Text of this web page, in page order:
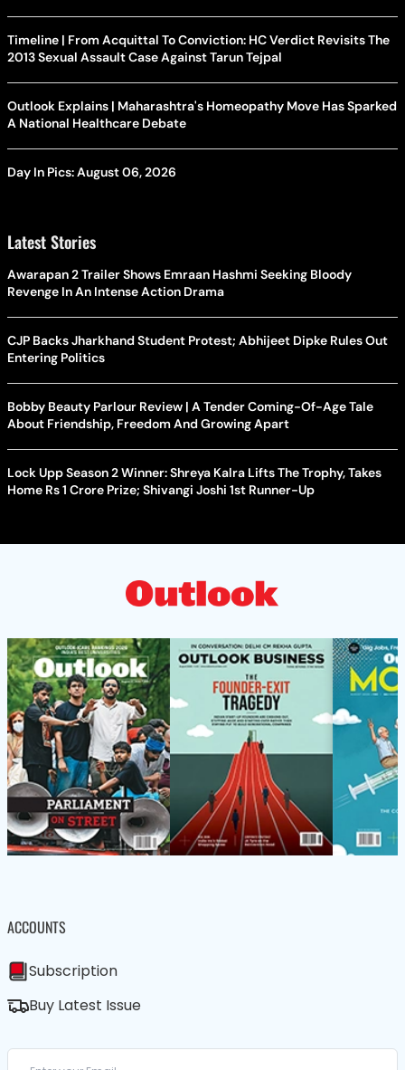
Timeline | From Acquittal To Conviction: HC Verdict Revisits The
2013 Sexual Assault Case Against Tarun Tejpal
Outlook Explains | Maharashtra's Homeopathy Move Has Sparked
A National Healthcare Debate
Day In Pics: August 06, 2026
Latest Stories
Awarapan 2 Trailer Shows Emraan Hashmi Seeking Bloody
Revenge In An Intense Action Drama
CJP Backs Jharkhand Student Protest; Abhijeet Dipke Rules Out
Entering Politics
Bobby Beauty Parlour Review | A Tender Coming-Of-Age Tale
About Friendship, Freedom And Growing Apart
Lock Upp Season 2 Winner: Shreya Kalra Lifts The Trophy, Takes
Home Rs 1 Crore Prize; Shivangi Joshi 1st Runner-Up
ACCOUNTS
Subscription
Buy Latest Issue